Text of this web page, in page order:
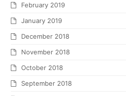
February 2019
January 2019
December 2018
November 2018
October 2018
September 2018